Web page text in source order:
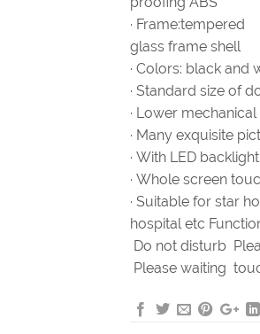
· Frame:tempered
glass frame shell
· Colors: black and
· Standard size of
· Lower
· Many exquisite
· With LED backlight
· Whole screen
· Suitable for star
hospital etc
Do not disturb
Please waiting